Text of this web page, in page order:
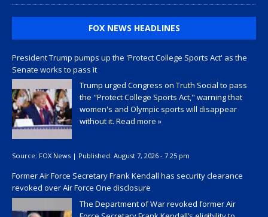
FOX NEWS HEADLINES
President Trump pumps up the 'Protect College Sports Act' as the
Senate works to pass it
Trump urged Congress on Truth Social to pass
the "Protect College Sports Act," warning that
women's and Olympic sports will disappear
without it. Read more »
Source: FOX News | Published: August 7, 2026 - 7:25 pm
Former Air Force Secretary Frank Kendall has security clearance
revoked over Air Force One disclosure
The Department of War revoked former Air